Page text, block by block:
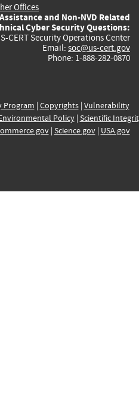
Offices
and Non-NVD Related
Cyber Security Questions:
CERT Security Operations Center
Email: soc@us-cert.gov
Phone: 1-888-282-0870
Program | Copyrights| Vulnerability
Policy| Scientific
| Science.gov| USA.gov